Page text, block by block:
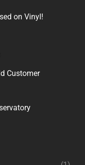
on Vinyl!
Customer